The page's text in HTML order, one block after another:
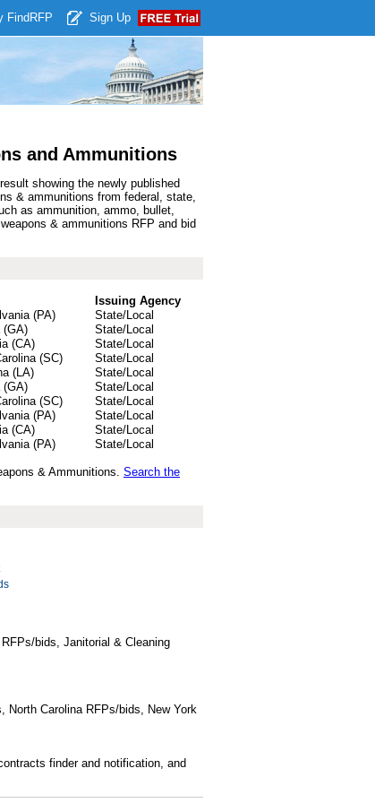
FindRFP Sign Up
and Ammunitions
showing the newly published
& ammunitions from federal, state,
as ammunition, ammo, bullet,
& ammunitions RFP and bid
Issuing Agency
(PA)
State/Local
(GA)
State/Local
(CA)
State/Local
(SC)
State/Local
(LA)
State/Local
(GA)
State/Local
(SC)
State/Local
(PA)
State/Local
(CA)
State/Local
(PA) State/Local
& Ammunitions. Search the
bids, Janitorial & Cleaning
Carolina RFPs/bids, New York
finder and notification, and